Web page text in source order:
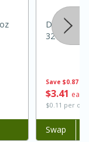
and
Serves: 4
Save $0.87
$341 each
$0.11 per
Dannon
32 Oz (2
Add to list
Swap